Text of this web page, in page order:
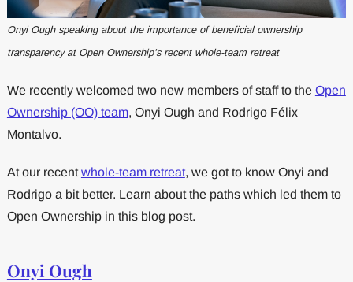
Onyi Ough speaking about the importance of beneficial ownership
transparency at Open Ownership’s recent whole-team retreat
We recently welcomed two new members of staff to the Open
Ownership (OO) team, Onyi Ough and Rodrigo Félix
Montalvo.
At our recentwhole-team retreat, we got to know Onyi and
Rodrigo a bit better. Learn about the paths which led them to
Open Ownership in this blog post.
Onyi Ough